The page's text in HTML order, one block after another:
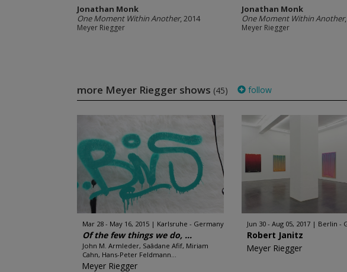
Jonathan Monk
One Moment Within Another, 2014
Meyer Riegger
Jonathan Monk
One Moment Within Another
Meyer Riegger
more Meyer Riegger shows (45) follow
Mar 28 - May 16, 2015 Karlsruhe - Germany
Of the few things we do, ...
John M. Armleder, Saâdane Afif, Miriam
Cahn, Hans-Peter Feldmann...
Meyer Riegger
Jun 30 - Aug 05, 2017 Berlin -
Robert Janitz
Meyer Riegger